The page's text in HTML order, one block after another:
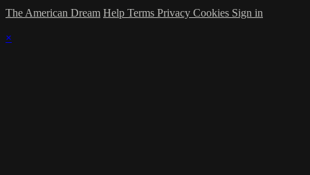
The American Dream Help Terms Privacy Cookies Sign in
×